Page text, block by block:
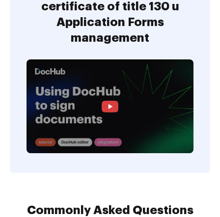
certificate of title 130 u
Application Forms
management
Commonly Asked Questions